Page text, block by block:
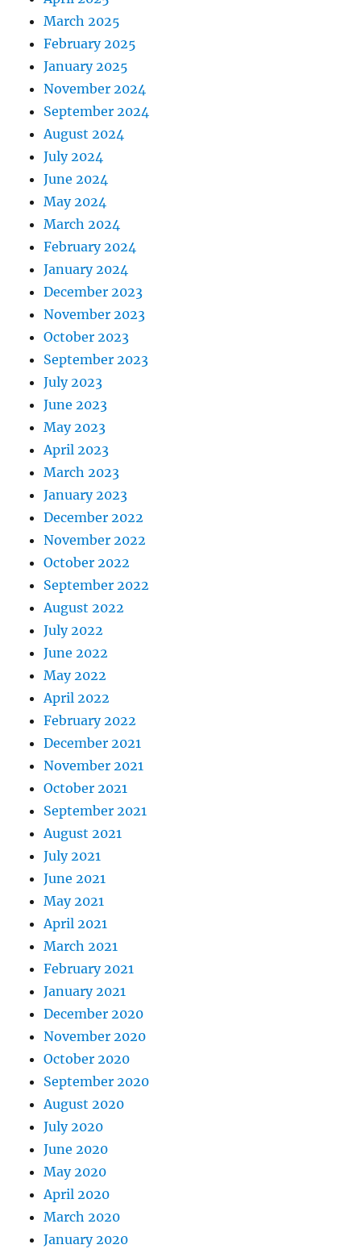
March 2025
February 2025
January 2025
November 2024
September 2024
August 2024
July 2024
June 2024
May 2024
March 2024
February 2024
January 2024
December 2023
November 2023
October 2023
September 2023
July 2023
June 2023
May 2023
April 2023
March 2023
January 2023
December 2022
November 2022
October 2022
September 2022
August 2022
July 2022
June 2022
May 2022
April 2022
February 2022
December 2021
November 2021
October 2021
September 2021
August 2021
July 2021
June 2021
May 2021
April 2021
March 2021
February 2021
January 2021
December 2020
November 2020
October 2020
September 2020
August 2020
July 2020
June 2020
May 2020
April 2020
March 2020
January 2020